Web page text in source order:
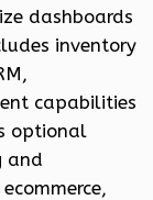
dashboards
inventory
capabilities
optional
and